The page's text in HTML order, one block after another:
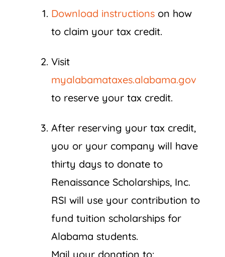
Download instructionson how
to claim your tax credit.
Visit
myalabamataxes.alabama.gov
to reserve your tax credit.
After reserving your tax credit,
you or your company will have
thirty days to donate to
Renaissance Scholarships, Inc.
RSI will use your contribution to
fund tuition scholarships for
Alabama students.
Mail your donation to: